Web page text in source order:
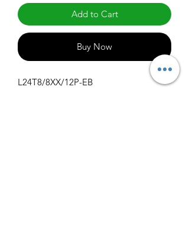
Add to Cart
Buy Now
L24T8/8XX/12P-EB